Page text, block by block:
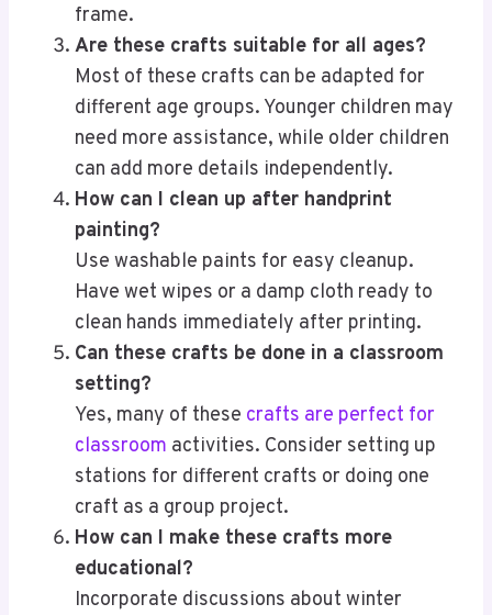
frame.
Are these crafts suitable for all ages?
Most of these crafts can be adapted for
different age groups. Younger children may
need more assistance, while older children
can add more details independently.
How can I clean up after handprint
painting?
Use washable paints for easy cleanup.
Have wet wipes or a damp cloth ready to
clean hands immediately after printing.
Can these crafts be done in a classroom
setting?
Yes, many of these crafts are perfect for
classroom activities. Consider setting up
stations for different crafts or doing one
craft as a group project.
How can I make these crafts more
educational?
Incorporate discussions about winter